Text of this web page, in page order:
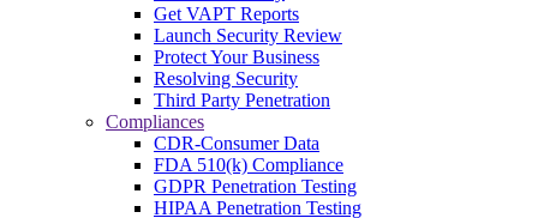
Get VAPT Reports
Launch Security Review
Protect Your Business
Resolving Security
Third Party Penetration
Compliances
CDR-Consumer Data
FDA 510(k) Compliance
GDPR Penetration Testing
HIPAA Penetration Testing